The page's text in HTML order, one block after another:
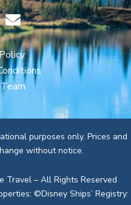
E
n
v
e
l
o
e
purposes only. Prices and
without notice.
Travel – All Rights Reserved
©Disney Ships’ Registry: